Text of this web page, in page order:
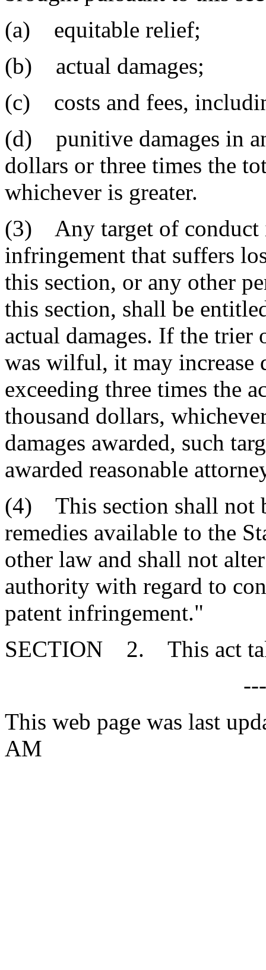
(a) equitable relief;
(b) actual damages;
(c) costs and fees,
(d) punitive damages in
dollars or three times the
whichever is greater.
(3) Any target of conduct
infringement that suffers
this section, or any other
this section, shall be
actual damages. If the
was wilful, it may increase
exceeding three times the
thousand dollars,
damages awarded, such
awarded reasonable
(4) This section shall not
remedies available to the
other law and shall not
authority with regard to
patent infringement."
SECTION 2. This act
This web page was last
AM